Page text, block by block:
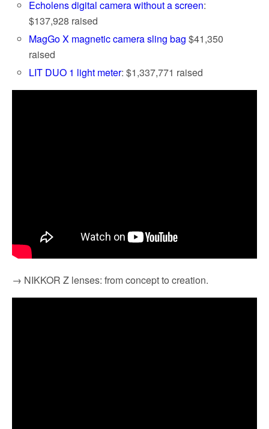
Echolens digital camera without a screen:
$137,928 raised
MagGo X magnetic camera sling bag $41,350
raised
LIT DUO 1 light meter: $1,337,771 raised
→ NIKKOR Z lenses: from concept to creation.